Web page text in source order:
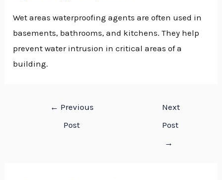
Wet areas waterproofing agents are often used in
basements, bathrooms, and kitchens. They help
prevent water intrusion in critical areas of a
building.
← Previous
Post
Next
Post
→